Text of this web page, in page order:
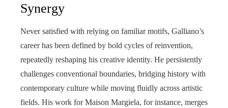
Synergy
Never satisfied with relying on familiar motifs, Galliano’s
career has been defined by bold cycles of reinvention,
repeatedly reshaping his creative identity. He persistently
challenges conventional boundaries, bridging history with
contemporary culture while moving fluidly across artistic
fields. His work for Maison Margiela, for instance, merges